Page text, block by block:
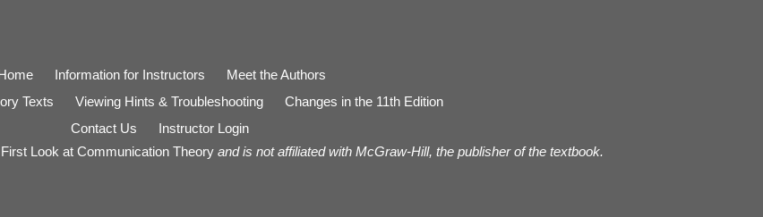
Information for Instructors
Meet the Authors
Texts
Viewing Hints & Troubleshooting
Changes in the 11th Edition
Contact Us
Instructor Login
Look at Communication Theoryand is not affiliated with McGraw-Hill, the publisher of the textbook.